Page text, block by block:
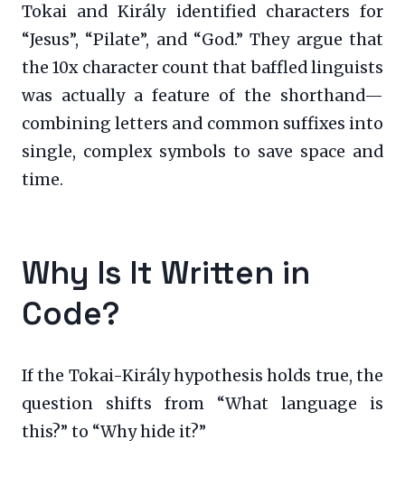
Tokai and Király identified characters for
“Jesus”, “Pilate”, and “God.” They argue that
the 10x character count that baffled linguists
was actually a feature of the shorthand—
combining letters and common suffixes into
single, complex symbols to save space and
time.
Why Is It Written in
Code?
If the Tokai-Király hypothesis holds true, the
question shifts from “What language is
this?” to “Why hide it?”